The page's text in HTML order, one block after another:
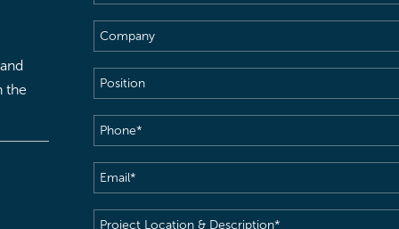
the
Name(Required)
Company
Position
Phone(Required)
Email(Required)
Project